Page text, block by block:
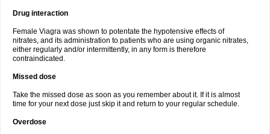
Drug interaction
Female Viagra was shown to potentate the hypotensive effects of
nitrates, and its administration to patients who are using organic nitrates,
either regularly and/or intermittently, in any form is therefore
contraindicated.
Missed dose
Take the missed dose as soon as you remember about it. If it is almost
time for your next dose just skip it and return to your regular schedule.
Overdose